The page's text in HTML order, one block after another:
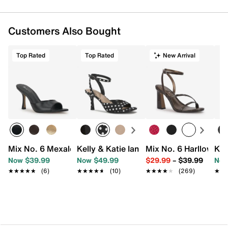
Customers Also Bought
Top Rated
Mix No. 6 Mexale Sandal
Now $39.99
★★★★★
★★★★★ (6)
Top Rated
Kelly & Katie Ianna Sandal
Now $49.99
★★★★★
★★★★★ (10)
New Arrival
Mix No. 6 Harllow
$29.99– $39.99
★★★★★
★★★★★ (269)